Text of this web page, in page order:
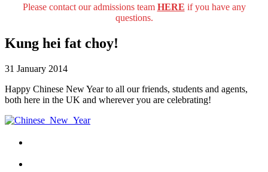
Please contact our admissions team HERE if you have any
questions.
Kung hei fat choy!
31 January 2014
Happy Chinese New Year to all our friends, students and agents,
both here in the UK and wherever you are celebrating!